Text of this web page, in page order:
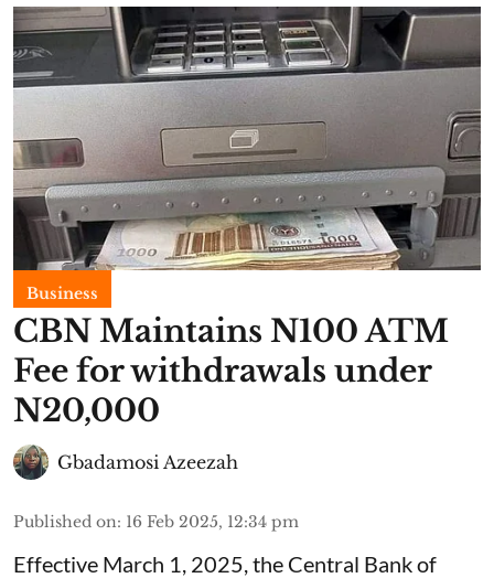
Business
CBN Maintains N100 ATM
Fee for withdrawals under
N20,000
Gbadamosi Azeezah
Published on: 16 Feb 2025, 12:34 pm
Effective March 1, 2025, the Central Bank of